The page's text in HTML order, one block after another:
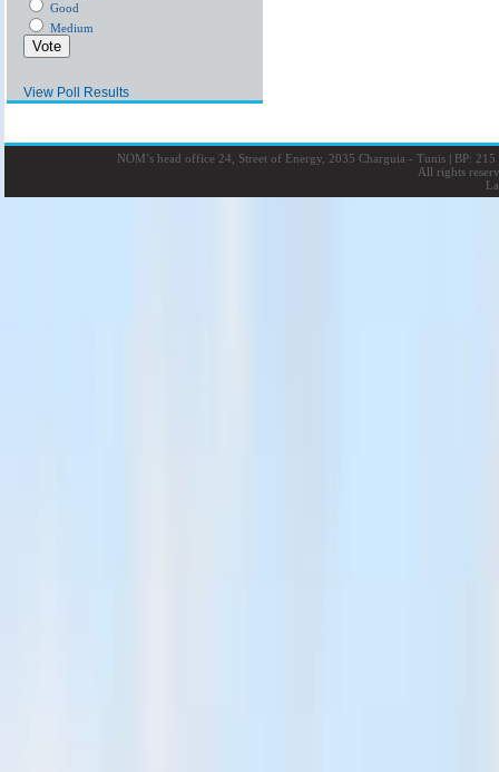
Good
Medium
View Poll Results
NOM’s head office 24, Street of Energy, 2035 Charguia - Tunis |BP: 215
All rights